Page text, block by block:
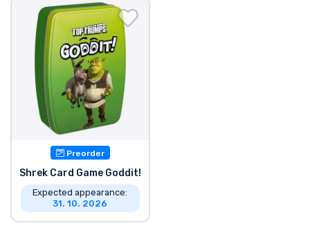
Preorder
Shrek Card Game Goddit!
Expected appearance:
31. 10. 2026
Shipping and pay
Sort by Series
Sort by Movies
Sort by Cartoon
Sort by Anime
Sort by Games